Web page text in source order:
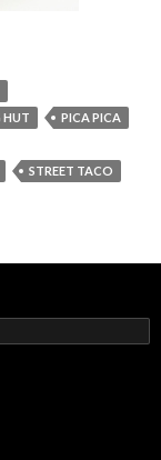
HUT
PICA PICA
STREET TACO